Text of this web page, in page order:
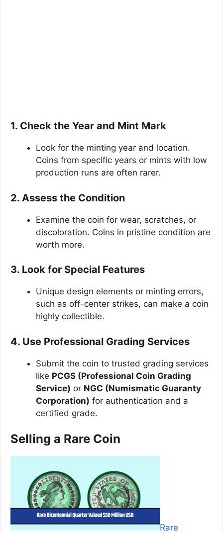
1. Check the Year and Mint Mark
Look for the minting year and location.
Coins from specific years or mints with low
production runs are often rarer.
2. Assess the Condition
Examine the coin for wear, scratches, or
discoloration. Coins in pristine condition are
worth more.
3. Look for Special Features
Unique design elements or minting errors,
such as off-center strikes, can make a coin
highly collectible.
4. Use Professional Grading Services
Submit the coin to trusted grading services
like PCGS (Professional Coin Grading
Service) or NGC (Numismatic Guaranty
Corporation) for authentication and a
certified grade.
Selling a Rare Coin
Rare